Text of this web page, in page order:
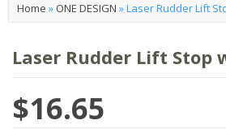
Home » ONE DESIGN »Laser Rudder Lift
Laser Rudder Lift Stop
$16.65